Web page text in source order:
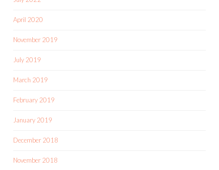
April 2020
November 2019
July 2019
March 2019
February 2019
January 2019
December 2018
November 2018